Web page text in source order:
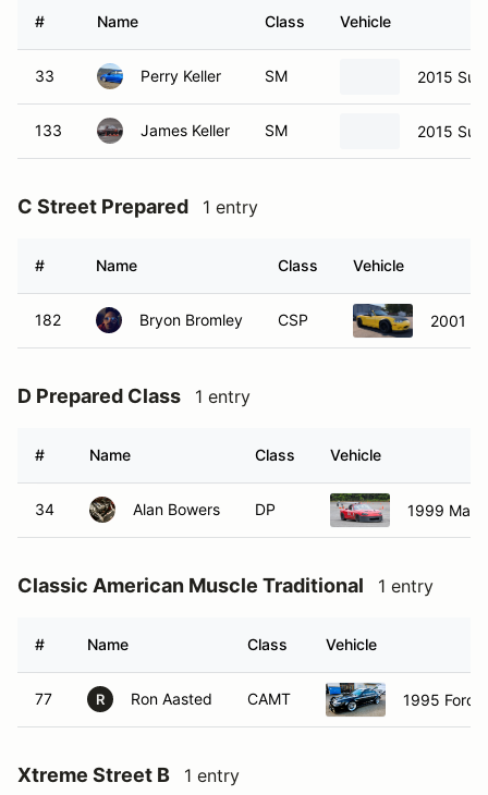
# Name Class Vehicle
33 Perry Keller SM 2015
133 James Keller SM 2015
C Street Prepared 1 entry
# Name Class Vehicle
182 Bryon Bromley CSP 2001
D Prepared Class 1 entry
# Name Class Vehicle
34 Alan Bowers DP 1999
Classic American Muscle Traditional 1 entry
# Name Class Vehicle
77 R Ron Aasted CAMT 1995 Ford
Xtreme Street B 1 entry